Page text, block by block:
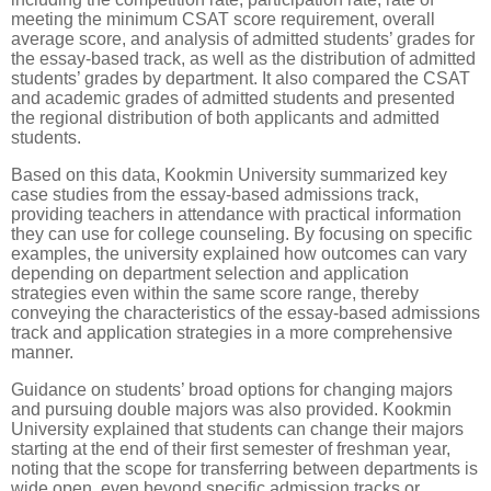
meeting the minimum CSAT score requirement, overall
average score, and analysis of admitted students’ grades for
the essay-based track, as well as the distribution of admitted
students’ grades by department. It also compared the CSAT
and academic grades of admitted students and presented
the regional distribution of both applicants and admitted
students.
Based on this data, Kookmin University summarized key
case studies from the essay-based admissions track,
providing teachers in attendance with practical information
they can use for college counseling. By focusing on specific
examples, the university explained how outcomes can vary
depending on department selection and application
strategies even within the same score range, thereby
conveying the characteristics of the essay-based admissions
track and application strategies in a more comprehensive
manner.
Guidance on students’ broad options for changing majors
and pursuing double majors was also provided. Kookmin
University explained that students can change their majors
starting at the end of their first semester of freshman year,
noting that the scope for transferring between departments is